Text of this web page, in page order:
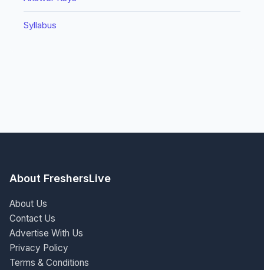
Syllabus
About FreshersLive
About Us
Contact Us
Advertise With Us
Privacy Policy
Terms & Conditions